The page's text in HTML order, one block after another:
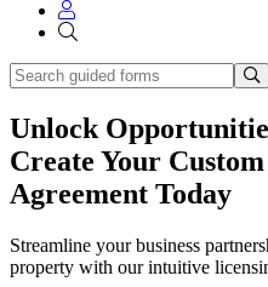
Unlock
Create Your
Agreement Today
Streamline your business
property with our intuitive